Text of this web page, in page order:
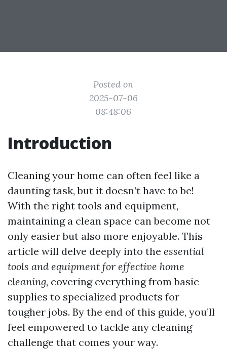
Posted on
2025-07-06
08:48:06
Introduction
Cleaning your home can often feel like a
daunting task, but it doesn’t have to be!
With the right tools and equipment,
maintaining a clean space can become not
only easier but also more enjoyable. This
article will delve deeply into the essential
tools and equipment for effective home
cleaning, covering everything from basic
supplies to specialized products for
tougher jobs. By the end of this guide, you’ll
feel empowered to tackle any cleaning
challenge that comes your way.